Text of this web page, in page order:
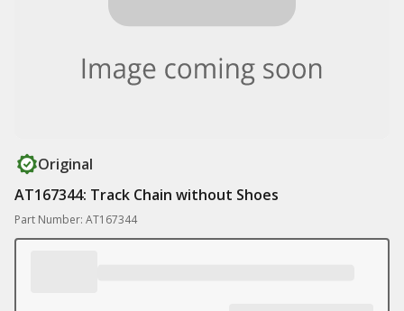
Original
AT167344: Track Chain without Shoes
Part Number: AT167344